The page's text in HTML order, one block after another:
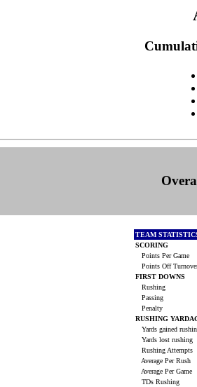
TEAM
SCORING
Points Per Game
Points Off
FIRST DOWNS
Rushing
Passing
Penalty
RUSHING
Yards gained
Yards lost rushing
Rushing Attempts
Average Per Rush
Average Per Game
TDs Rushing